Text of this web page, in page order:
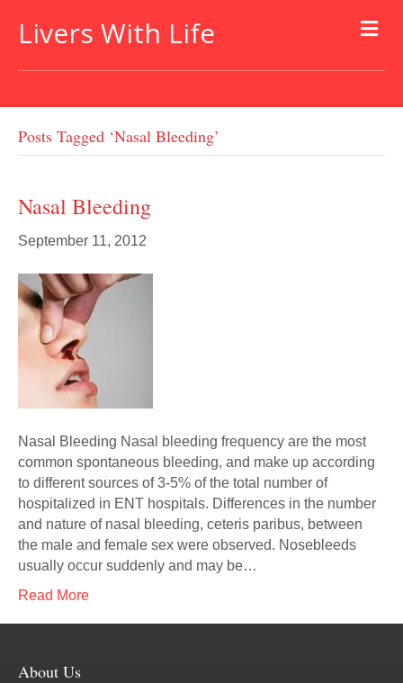
Livers With Life
Posts Tagged ‘nasal Bleeding’
Nasal Bleeding
September 11, 2012
Nasal Bleeding Nasal bleeding frequency are the most
common spontaneous bleeding, and make up according
to different sources of 3-5% of the total number of
hospitalized in ENT hospitals. Differences in the number
and nature of nasal bleeding, ceteris paribus, between
the male and female sex were observed. Nosebleeds
usually occur suddenly and may be…
Read More
About Us